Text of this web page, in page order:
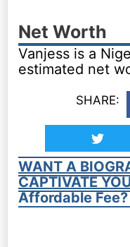
Net Worth
Vanjess is a
estimated net
SHARE:
WANT A
CAPTIVATE
Affordable Fee?